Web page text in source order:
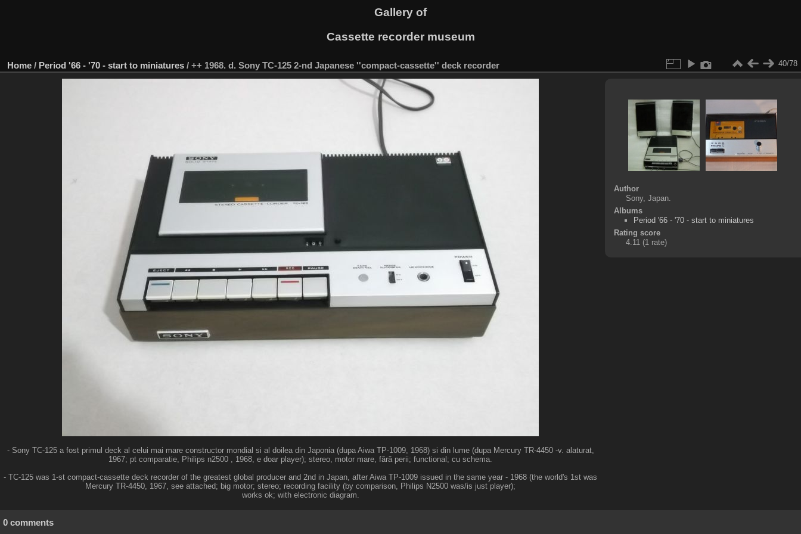
Gallery of
Cassette recorder museum
Home / Period '66 - '70 - start to miniatures / ++ 1968. d. Sony TC-125 2-nd Japanese ''compact-cassette'' deck recorder 40/78
- Sony TC-125 a fost primul deck al celui mai mare constructor mondial si al doilea din Japonia (dupa Aiwa TP-1009, 1968) si din lume (dupa Mercury TR-4450 -v. alaturat,
1967; pt comparatie, Philips n2500 , 1968, e doar player); stereo, motor mare, fără perii; functional; cu schema.
- TC-125 was 1-st compact-cassette deck recorder of the greatest global producer and 2nd in Japan, after Aiwa TP-1009 issued in the same year - 1968 (the world's 1st was
Mercury TR-4450, 1967, see attached; big motor; stereo; recording facility (by comparison, Philips N2500 was/is just player);
works ok; with electronic diagram.
Author
Sony, Japan.
Albums
Period '66 - '70 - start to miniatures
Rating score
4.11 (1 rate)
0 comments